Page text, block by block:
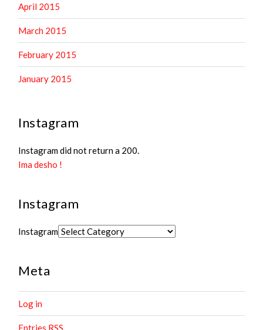
April 2015
March 2015
February 2015
January 2015
Instagram
Instagram did not return a 200.
Ima desho !
Instagram
Instagram
Meta
Log in
Entries RSS